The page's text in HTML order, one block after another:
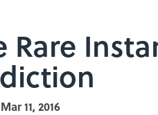
Rare
Mar 11, 2016